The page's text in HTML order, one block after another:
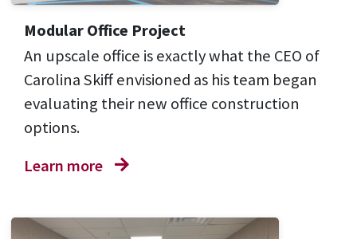
Modular Office Project
An upscale office is exactly what the CEO of
Carolina Skiff envisioned as his team began
evaluating their new office construction
options.
Learn more